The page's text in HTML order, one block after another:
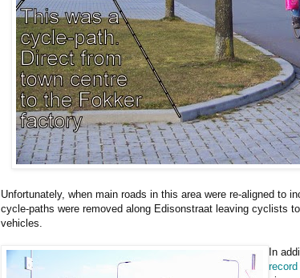
Unfortunately, when main roads in this area were re-aligned to
cycle-paths were removed along Edisonstraat leaving cyclists
vehicles.
In
record